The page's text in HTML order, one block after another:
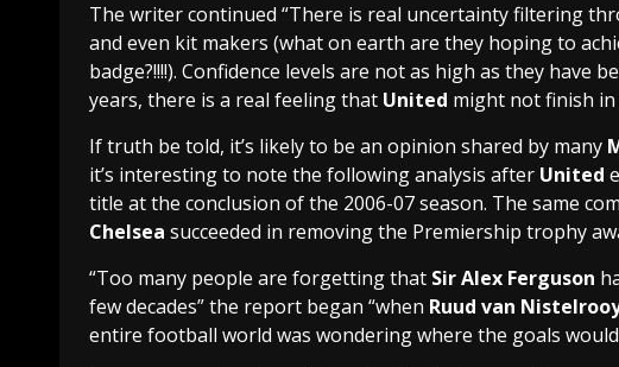
The writer continued “There is real uncertainty filtering
and even kit makers (what on earth are they hoping to
badge?!!!!). Confidence levels are not as high as they
years, there is a real feeling that United might not finish in
If truth be told, it’s likely to be an opinion shared by many
it’s interesting to note the following analysis after United
title at the conclusion of the 2006-07 season. The same
Chelsea succeeded in removing the Premiership trophy
“Too many people are forgetting that Sir Alex Ferguson
few decades” the report began “when Ruud van
entire football world was wondering where the goals